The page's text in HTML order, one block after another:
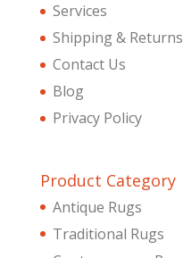
Services
Shipping & Returns
Contact Us
Blog
Privacy Policy
Product Category
Antique Rugs
Traditional Rugs